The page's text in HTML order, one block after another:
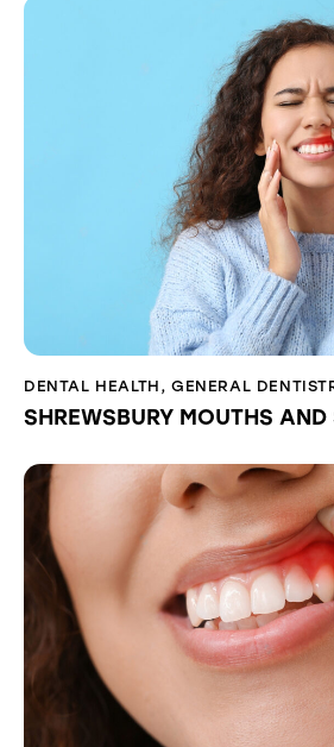
DENTAL HEALTH ,GENERAL
SHREWSBURY MOUTHS